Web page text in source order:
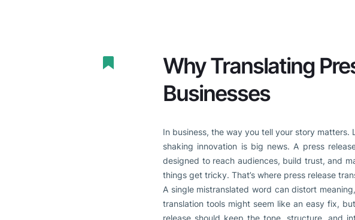
Why Translating
Businesses
In business, the way you tell your story
shaking innovation is big news. A press
designed to reach audiences, build trust, and
things get tricky. That’s where press release
A single mistranslated word can distort
translation tools might seem like an easy fix,
release should keep the tone, structure, and